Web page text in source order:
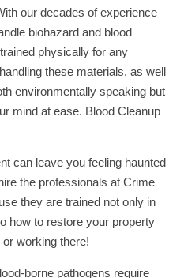
our decades of experience
biohazard and blood
physically for any
these materials, as well
environmentally speaking but
mind at ease. Blood Cleanup
can leave you feeling haunted
the professionals at Crime
they are trained not only in
how to restore your property
working there!
borne pathogens require